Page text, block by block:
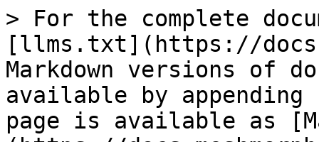
> For the complete
[llms.txt](https://
Markdown versions of
available by
page is available as